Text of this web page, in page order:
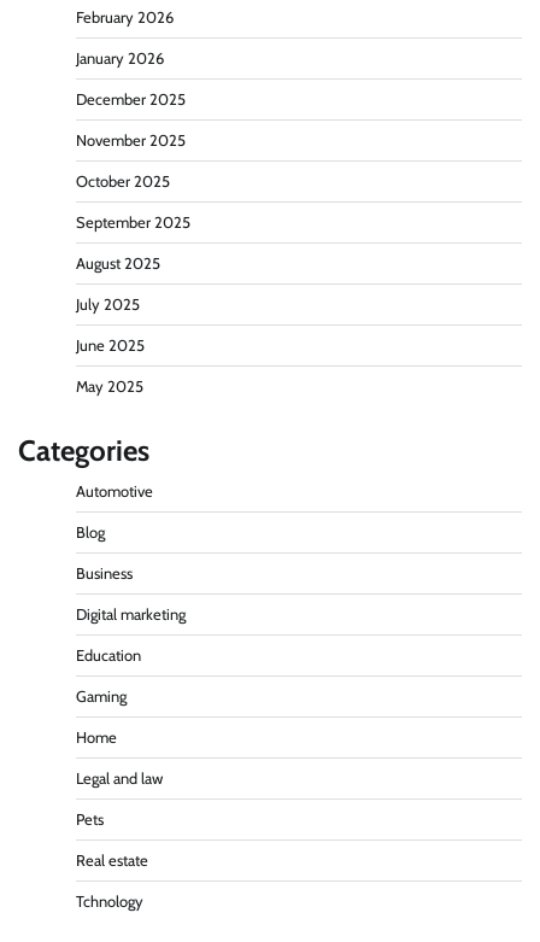
February 2026
January 2026
December 2025
November 2025
October 2025
September 2025
August 2025
July 2025
June 2025
May 2025
Categories
Automotive
Blog
Business
Digital marketing
Education
Gaming
Home
Legal and law
Pets
Real estate
Tchnology